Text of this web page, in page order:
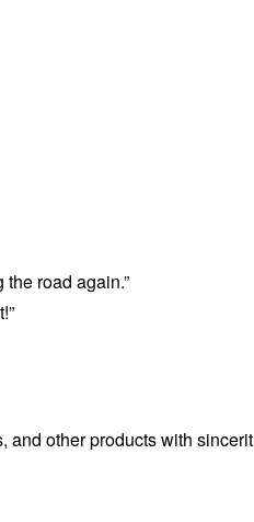
road again.”
and other products with sincerit